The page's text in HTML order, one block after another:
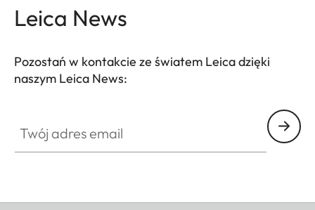
Leica News
Pozostań w kontakcie ze światem Leica dzięki
naszym Leica News: